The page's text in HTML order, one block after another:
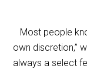
Most people
own discretion,”
always a select